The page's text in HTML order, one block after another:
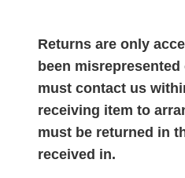
Returns are only
been
must contact us
receiving item to
must be returned in
received in.